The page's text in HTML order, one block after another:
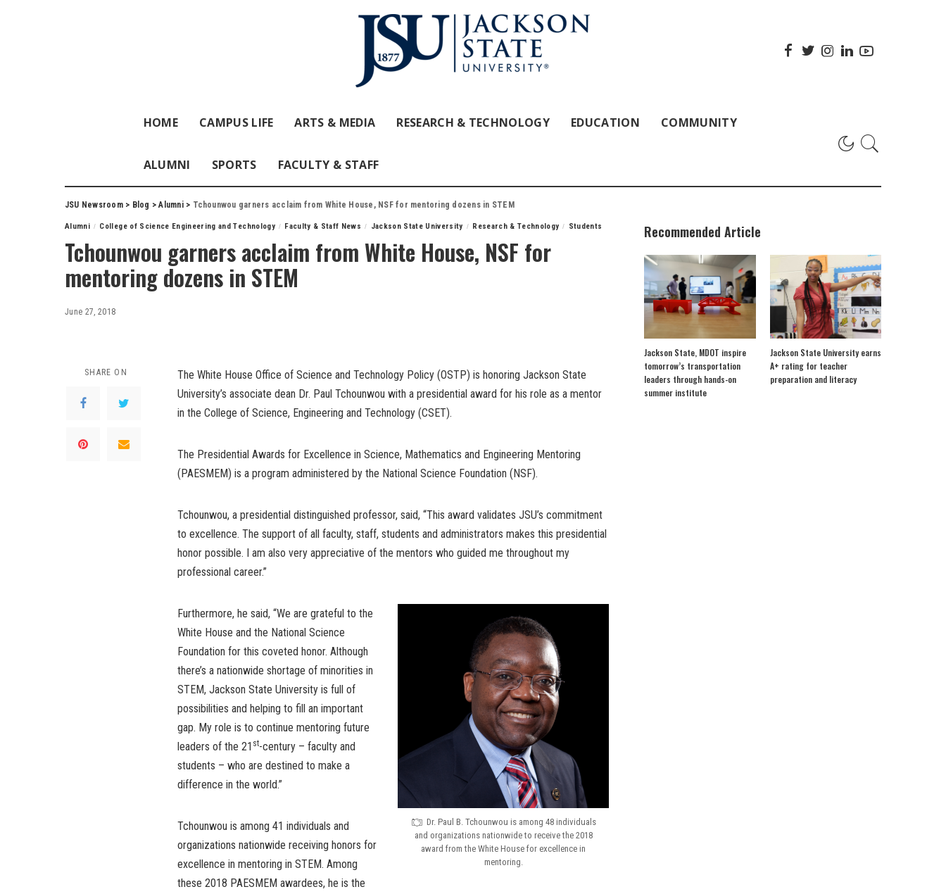
HOME CAMPUS LIFE ARTS & MEDIA RESEARCH & TECHNOLOGY EDUCATION COMMUNITY
ALUMNI SPORTS FACULTY & STAFF
JSU Newsroom> Blog >Alumni> Tchounwou garners acclaim from White House, NSF for mentoring dozens in STEM
Alumni College of Science Engineering and Technology Faculty & Staff News Jackson State University Research & Technology Students
Tchounwou garners acclaim from White House, NSF for
mentoring dozens in STEM
June 27, 2018
SHARE ON
The White House Office of Science and Technology Policy (OSTP) is honoring Jackson State
University’s associate dean Dr. Paul Tchounwou with a presidential award for his role as a mentor
in the College of Science, Engineering and Technology (CSET).
The Presidential Awards for Excellence in Science, Mathematics and Engineering Mentoring
(PAESMEM) is a program administered by the National Science Foundation (NSF).
Tchounwou, a presidential distinguished professor, said, “This award validates JSU’s commitment
to excellence. The support of all faculty, staff, students and administrators makes this presidential
honor possible. I am also very appreciative of the mentors who guided me throughout my
professional career.”
Dr. Paul B. Tchounwou is among 48 individuals
and organizations nationwide to receive the 2018
award from the White House for excellence in
mentoring.
Furthermore, he said, “We are grateful to the
White House and the National Science
Foundation for this coveted honor. Although
there’s a nationwide shortage of minorities in
STEM, Jackson State University is full of
possibilities and helping to fill an important
gap. My role is to continue mentoring future
leaders of the 21 st-century – faculty and
students – who are destined to make a
difference in the world.”
Tchounwou is among 41 individuals and
organizations nationwide receiving honors for
excellence in mentoring in STEM. Among
these 2018 PAESMEM awardees, he is the
Recommended Article
Jackson State, MDOT inspire
tomorrow’s transportation
leaders through hands-on
summer institute
Jackson State University earns
A+ rating for teacher
preparation and literacy